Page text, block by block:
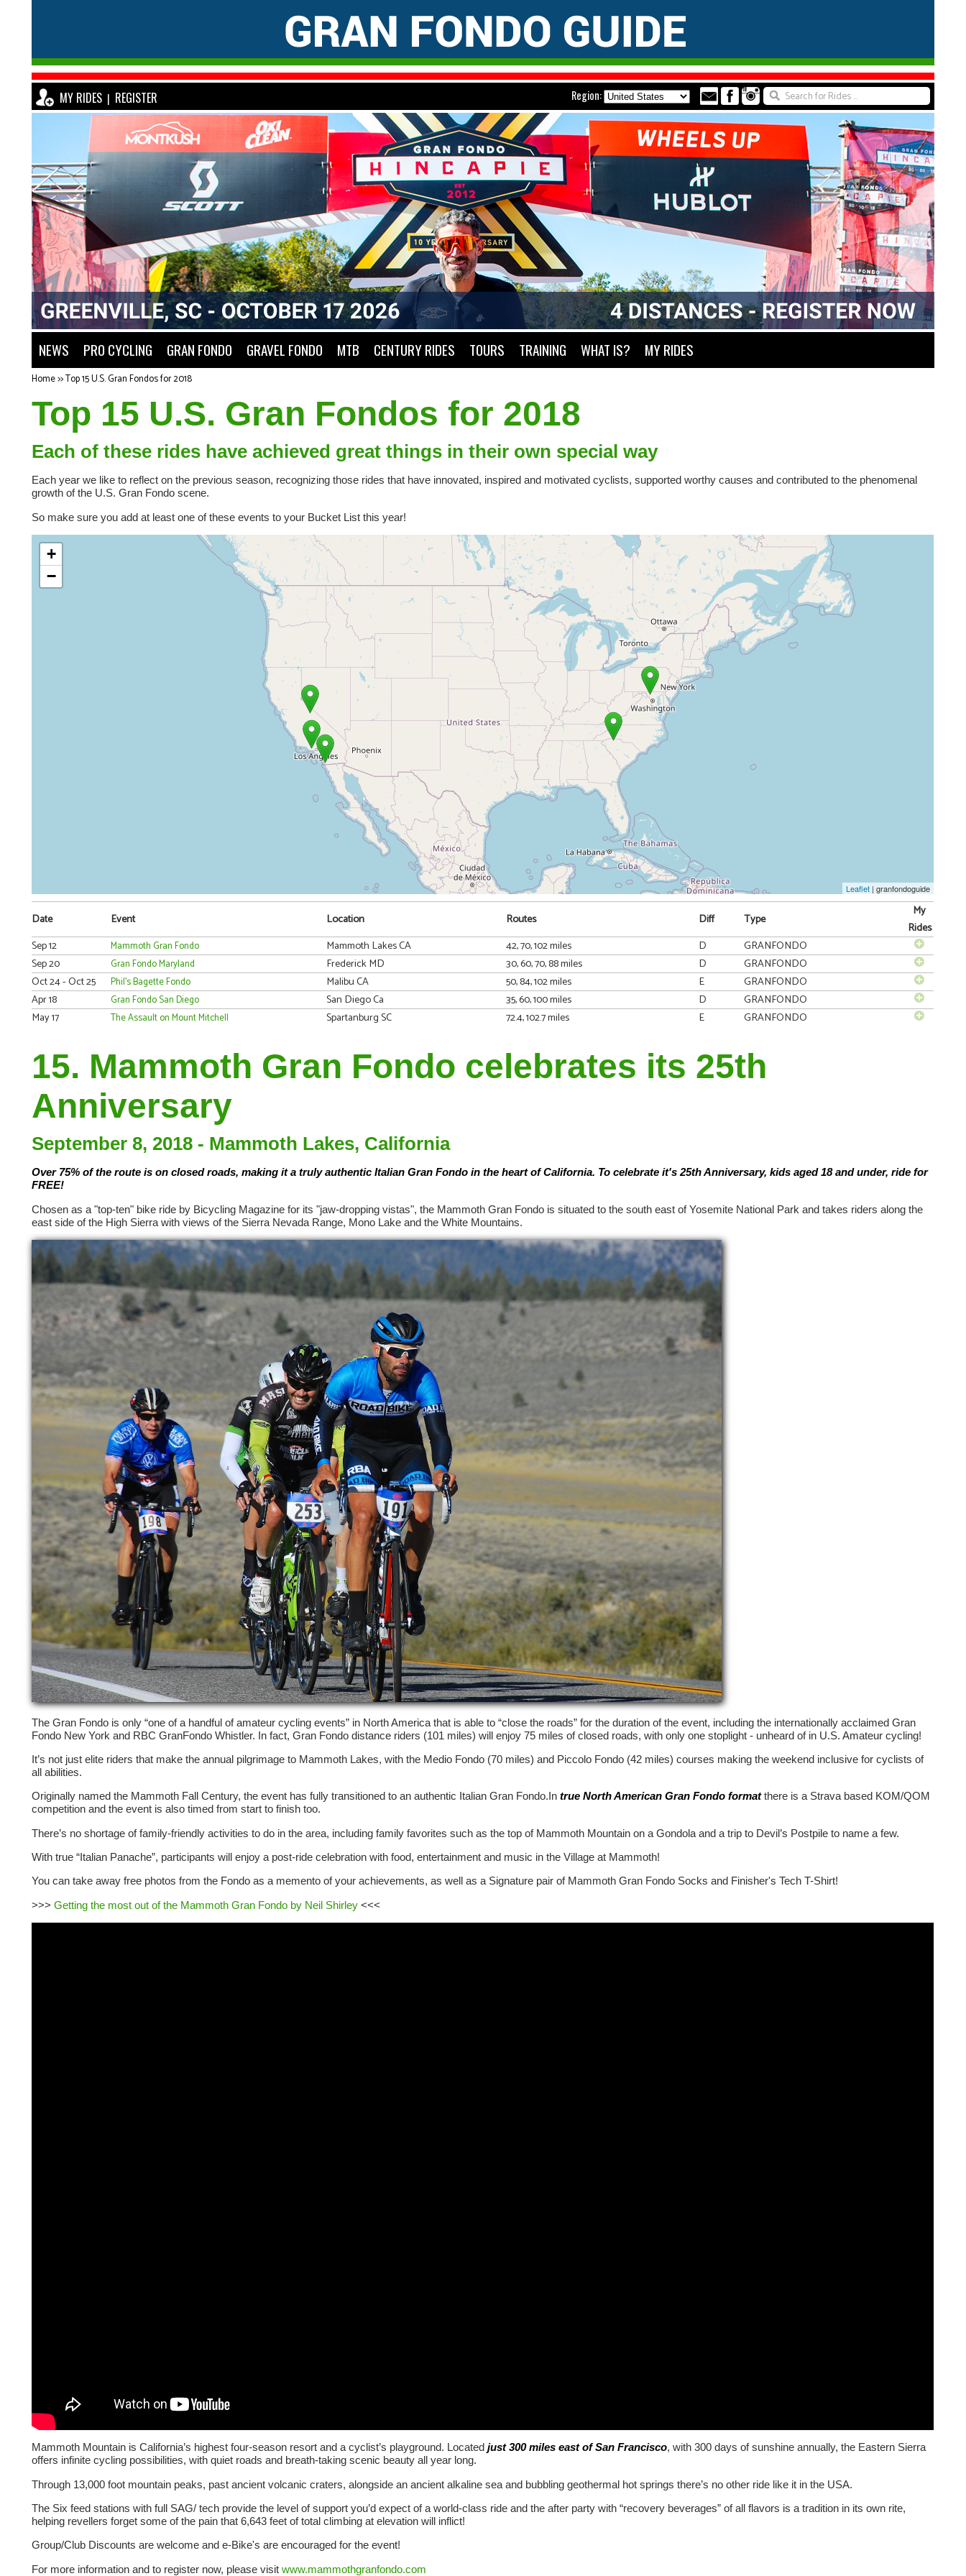
MY RIDES | REGISTER Region:
NEWS PRO CYCLING GRAN FONDO GRAVEL FONDO MTB CENTURY RIDES TOURS TRAINING WHAT IS? MY RIDES
Home>>Top 15 U.S. Gran Fondos for 2018
Top 15 U.S. Gran Fondos for 2018
Each of these rides have achieved great things in their own special way
Each year we like to reflect on the previous season, recognizing those rides that have innovated, inspired and motivated cyclists, supported worthy causes and contributed to the phenomenal
growth of the U.S. Gran Fondo scene.
So make sure you add at least one of these events to your Bucket List this year!
+
−
Leaflet | granfondoguide
Date Event Location Routes Diff Type
My
Rides
Sep 12
Mammoth Gran Fondo Mammoth Lakes CA 42, 70, 102 miles D
GRANFONDO
Sep 20
Gran Fondo Maryland Frederick MD 30, 60, 70, 88 miles D
GRANFONDO
Oct 24 - Oct 25
Phil's Bagette Fondo Malibu CA 50, 84, 102 miles E
GRANFONDO
Apr 18
Gran Fondo San Diego San Diego Ca 35, 60, 100 miles D
GRANFONDO
May 17
The Assault on Mount Mitchell Spartanburg SC 72.4, 102.7 miles E GRANFONDO
15. Mammoth Gran Fondo celebrates its 25th
Anniversary
September 8, 2018 - Mammoth Lakes, California
Over 75% of the route is on closed roads, making it a truly authentic Italian Gran Fondo in the heart of California. To celebrate it's 25th Anniversary, kids aged 18 and under, ride for
FREE!
Chosen as a "top-ten" bike ride by Bicycling Magazine for its "jaw-dropping vistas", the Mammoth Gran Fondo is situated to the south east of Yosemite National Park and takes riders along the
east side of the High Sierra with views of the Sierra Nevada Range, Mono Lake and the White Mountains.
The Gran Fondo is only “one of a handful of amateur cycling events” in North America that is able to “close the roads” for the duration of the event, including the internationally acclaimed Gran
Fondo New York and RBC GranFondo Whistler. In fact, Gran Fondo distance riders (101 miles) will enjoy 75 miles of closed roads, with only one stoplight - unheard of in U.S. Amateur cycling!
It’s not just elite riders that make the annual pilgrimage to Mammoth Lakes, with the Medio Fondo (70 miles) and Piccolo Fondo (42 miles) courses making the weekend inclusive for cyclists of
all abilities.
Originally named the Mammoth Fall Century, the event has fully transitioned to an authentic Italian Gran Fondo.In true North American Gran Fondo formatthere is a Strava based KOM/QOM
competition and the event is also timed from start to finish too.
There’s no shortage of family-friendly activities to do in the area, including family favorites such as the top of Mammoth Mountain on a Gondola and a trip to Devil’s Postpile to name a few.
With true “Italian Panache”, participants will enjoy a post-ride celebration with food, entertainment and music in the Village at Mammoth!
You can take away free photos from the Fondo as a memento of your achievements, as well as a Signature pair of Mammoth Gran Fondo Socks and Finisher's Tech T-Shirt!
>>> Getting the most out of the Mammoth Gran Fondo by Neil Shirley <<<
Mammoth Mountain is California’s highest four-season resort and a cyclist’s playground. Located just 300 miles east of San Francisco, with 300 days of sunshine annually, the Eastern Sierra
offers infinite cycling possibilities, with quiet roads and breath-taking scenic beauty all year long.
Through 13,000 foot mountain peaks, past ancient volcanic craters, alongside an ancient alkaline sea and bubbling geothermal hot springs there’s no other ride like it in the USA.
The Six feed stations with full SAG/ tech provide the level of support you’d expect of a world-class ride and the after party with “recovery beverages” of all flavors is a tradition in its own rite,
helping revellers forget some of the pain that 6,643 feet of total climbing at elevation will inflict!
Group/Club Discounts are welcome and e-Bike's are encouraged for the event!
For more information and to register now, please visit www.mammothgranfondo.com